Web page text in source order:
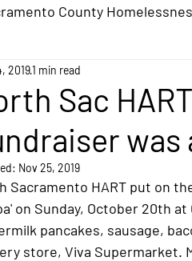
County
Sac
was
20191 min read
Nov 25, 2019
Sacramento HART put on
on Sunday, October 20th
pancakes, sausage,
store, Viva Supermarket.